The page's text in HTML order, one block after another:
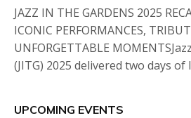
JAZZ IN THE GARDENS 2025
ICONIC PERFORMANCES,
UNFORGETTABLE
(JITG) 2025 delivered two days of
UPCOMING EVENTS